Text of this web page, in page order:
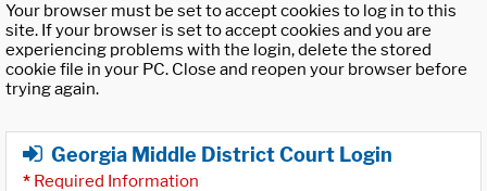
Your browser must be set to accept cookies to log in to this
site. If your browser is set to accept cookies and you are
experiencing problems with the login, delete the stored
cookie file in your PC. Close and reopen your browser before
trying again.
Georgia Middle District Court Login
* Required Information